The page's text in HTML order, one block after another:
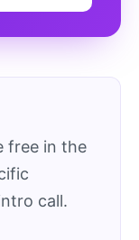
free in the
call.